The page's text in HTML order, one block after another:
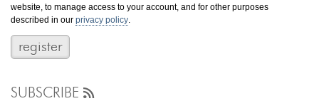
website, to manage access to your account, and for other purposes
described in ourprivacy policy
SUBSCRIBE
Jewelry That We Buy
Selling Back Your Engagement Ring
Estate Jewelry Buying
contact us